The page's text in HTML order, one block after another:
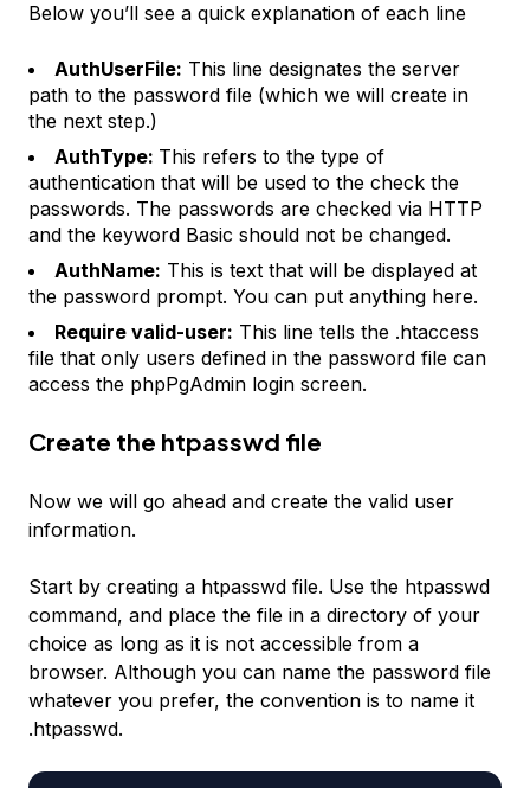
Below you’ll see a quick explanation of each line
AuthUserFile: This line designates the server
path to the password file (which we will create in
the next step.)
AuthType: This refers to the type of
authentication that will be used to the check the
passwords. The passwords are checked via HTTP
and the keyword Basic should not be changed.
AuthName: This is text that will be displayed at
the password prompt. You can put anything here.
Require valid-user: This line tells the .htaccess
file that only users defined in the password file can
access the phpPgAdmin login screen.
Create the htpasswd file
Now we will go ahead and create the valid user
information.
Start by creating a htpasswd file. Use the htpasswd
command, and place the file in a directory of your
choice as long as it is not accessible from a
browser. Although you can name the password file
whatever you prefer, the convention is to name it
.htpasswd.